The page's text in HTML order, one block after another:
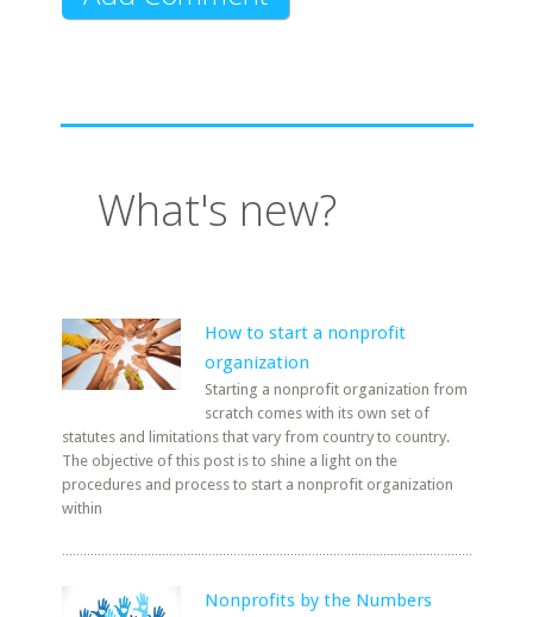
What's new?
How to start a nonprofit
organization
Starting a nonprofit organization from
scratch comes with its own set of
statutes and limitations that vary from country to country.
The objective of this post is to shine a light on the
procedures and process to start a nonprofit organization
within
Nonprofits by the Numbers